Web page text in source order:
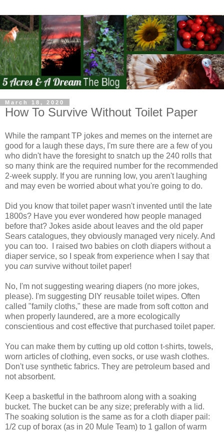
March 18, 2020
How To Survive Without Toilet Paper
While the rampant TP jokes and memes on the internet are
good for a laugh these days, I'm sure there are a few of you
who didn't have the foresight to snatch up the 240 rolls that
so many think are the required number for the recommended
2-week supply. If you are running low, you aren't laughing
and may even be worried about what you're going to do.
Did you know that toilet paper wasn't invented until the late
1800s? Have you ever wondered how people managed
before that? Jokes aside about leaves and the old paper
Sears catalogues, they obviously managed very nicely. And
you can too. I raised two babies on cloth diapers without a
diaper service, so I speak from experience when I say that
you can survive without toilet paper!
No, I'm not suggesting wearing diapers (no more jokes,
please). I'm suggesting DIY reusable toilet wipes. Often
called "family cloths," these are made from soft cotton and
when properly laundered, are a more ecologically
conscientious and cost effective that purchased toilet paper.
You can make them by cutting up old cotton t-shirts, towels,
worn articles of clothing, even socks, or use wash clothes.
Don't use synthetic fabrics. They are petroleum based and
not absorbent.
Keep a basketful in the bathroom along with a soaking
bucket. The bucket can be any size; preferably with a lid.
The soaking solution is the same as for a cloth diaper pail:
1/2 cup of borax (as in 20 Mule Team) to 1 gallon of warm